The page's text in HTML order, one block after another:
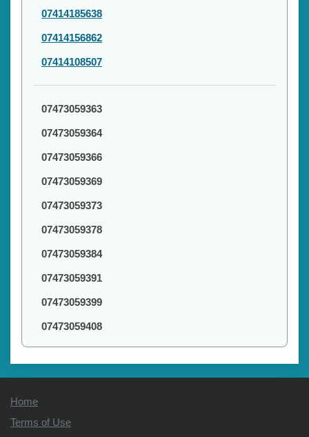
07414185638
07414156862
07414108507
07473059363
07473059364
07473059366
07473059369
07473059373
07473059378
07473059384
07473059391
07473059399
07473059408
Home
Terms of Use